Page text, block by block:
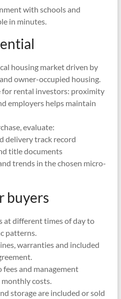
with schools and
in minutes.
housing market driven by
owner-occupied housing.
rental investors: proximity
employers helps maintain
evaluate:
delivery track record
title documents
trends in the chosen micro-
buyers
different times of day to
patterns.
warranties and included
and management
costs.
storage are included or sold